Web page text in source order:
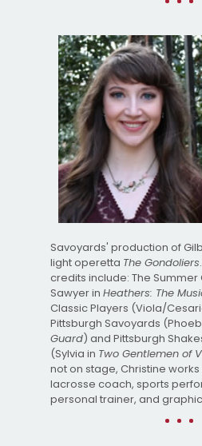
Savoyards' production of
light operetta The Gondoliers
credits include: The
Sawyer in Heathers: The
Classic Players (Viola/
Pittsburgh Savoyards
Guard) and Pittsburgh
(Sylvia in Two Gentlemen of
not on stage, Christine
lacrosse coach, sports
personal trainer, and